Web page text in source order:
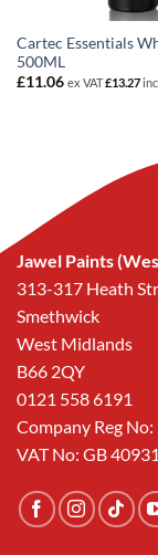
Cartec Essentials
500ML
£11.06 ex VAT£13.27inc
Jawel Paints
313-317 Heath
Smethwick
West Midlands
B66 2QY
0121 558 6191
Company Reg
VAT No: GB